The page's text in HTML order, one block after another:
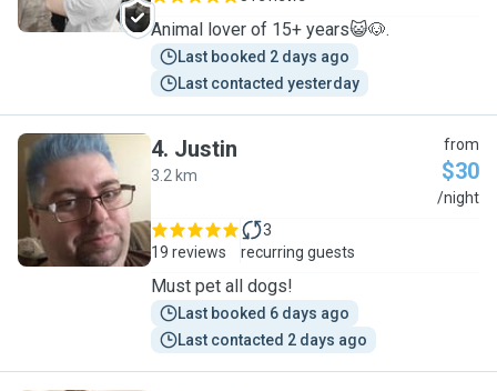
Animal lover of 15+ years😺🐶.
Last booked 2 days ago
Last contacted yesterday
J
4. Justin
3.2 km
from
$30
/night
19 reviews
3
recurring guests
Must pet all dogs!
Last booked 6 days ago
Last contacted 2 days ago